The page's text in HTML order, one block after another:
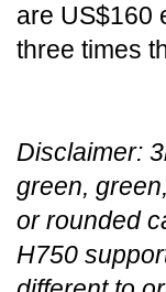
are US$160
three times
Disclaimer:
green,
or rounded
H750